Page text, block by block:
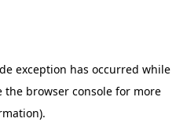
exception has occurred while
the browser consolefor more